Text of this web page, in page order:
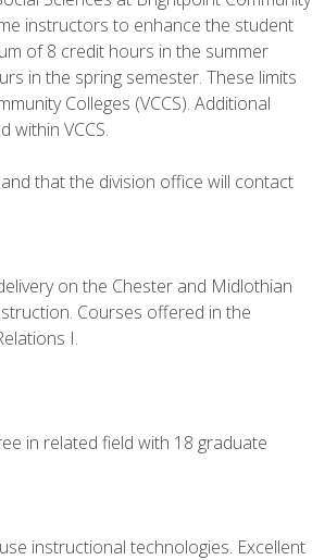
instructors to enhance the student
of 8 credit hours in the summer
in the spring semester. These limits
Colleges (VCCS). Additional
within VCCS.
that the division office will contact
on the Chester and Midlothian
Courses offered in the
I.
in related field with 18 graduate
instructional technologies. Excellent